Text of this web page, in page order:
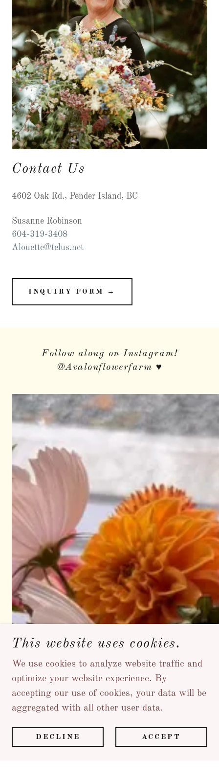
Contact Us
4602 Oak Rd., Pender Island, BC
604-319-3408
Alouette@telus.net
INQUIRY FORM →
Follow along on Instagram!
@Avalonflowerfarm ♥
This website uses cookies.
We use cookies to analyze website traffic and
optimize your website experience. By
accepting our use of cookies, your data will be
aggregated with all other user data.
DECLINE ACCEPT